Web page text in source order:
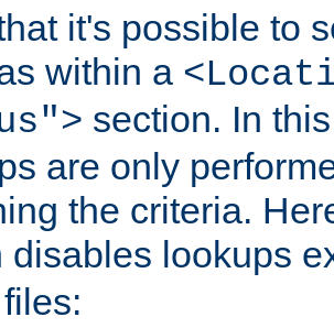
it's possible to
within a
section. In
are only
the criteria.
disables lookups
files: